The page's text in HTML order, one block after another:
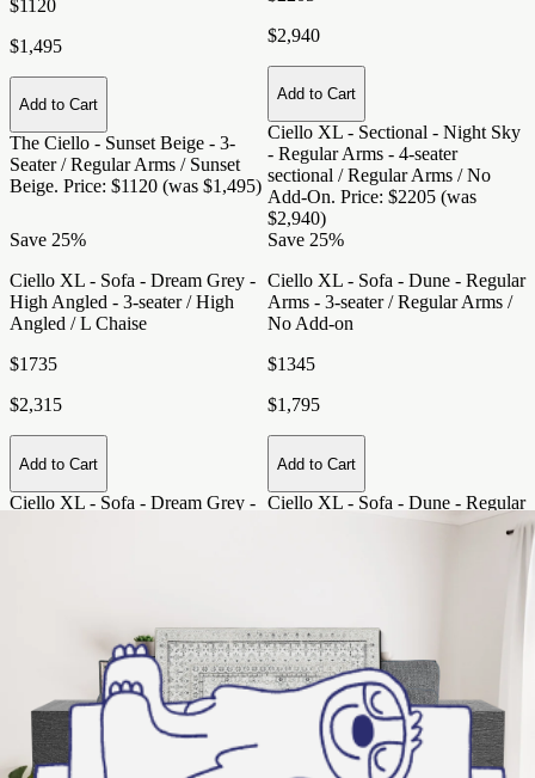
$1120
$1,495
Add to Cart
The Ciello - Sunset Beige - 3-
Seater / Regular Arms / Sunset
Beige. Price: $1120 (was $1,495)
$2,940
Add to Cart
Ciello XL - Sectional - Night Sky
- Regular Arms - 4-seater
sectional / Regular Arms / No
Add-On. Price: $2205 (was
$2,940)
Save 25%
Ciello XL - Sofa - Dream Grey -
High Angled - 3-seater / High
Angled / L Chaise
$1735
$2,315
Add to Cart
Ciello XL - Sofa - Dream Grey -
Save 25%
Ciello XL - Sofa - Dune - Regular
Arms - 3-seater / Regular Arms /
No Add-on
$1345
$1,795
Add to Cart
Ciello XL - Sofa - Dune - Regular
Arms - 3-seater / Regular Arms /
Ciello XL - Sofa - Night Sky -
Regular Arms - 3-seater / Regular
Arms / No Add-on
$1345
$1,795
Ciello XL - Sofa - Snowdrift -
Regular Arms - 2-seater / Regular
Arms / L Chaise